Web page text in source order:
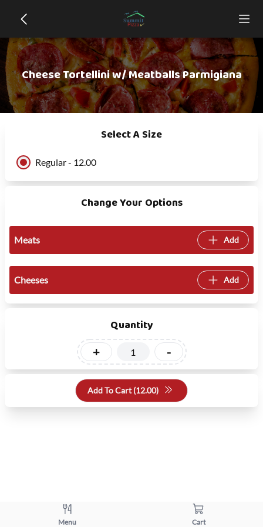
Cheese Tortellini w/ Meatballs Parmigiana
Select A Size
Regular - 12.00
Change Your Options
Meats Add
Cheeses Add
Quantity
+ -
Add To Cart (12.00)
Menu Cart